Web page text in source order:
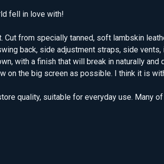
fell in love with!
from specially tanned, soft lambskin
back, side adjustment straps, side
with a finish that will break in naturally
on the big screen as possible. I think it is
quality, suitable for everyday use. Many